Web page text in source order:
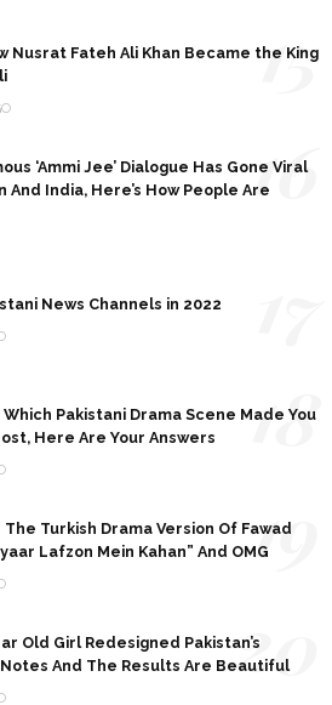
Nusrat Fateh Ali Khan Became the King
15
‘Ammi Jee’ Dialogue Has Gone Viral
And India, Here’s How People Are16
News Channels in 2022
Which Pakistani Drama Scene Made You
Here Are Your Answers
18
The Turkish Drama Version Of Fawad
Lafzon Mein Kahan” And OMG19
Old Girl Redesigned Pakistan’s
And The Results Are Beautiful
20